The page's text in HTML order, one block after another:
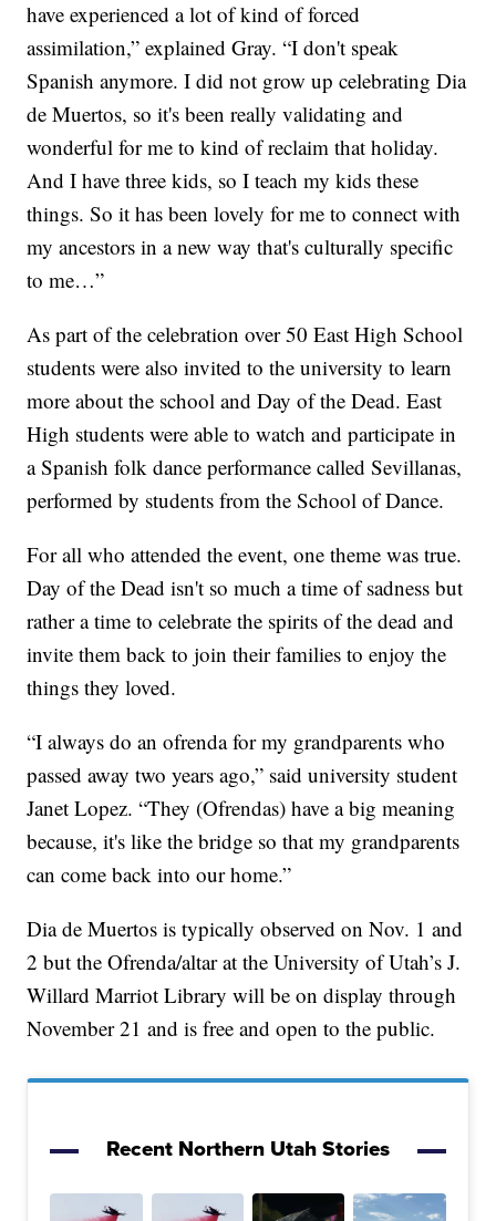
have experienced a lot of kind of forced
assimilation,” explained Gray. “I don't speak
Spanish anymore. I did not grow up celebrating Dia
de Muertos, so it's been really validating and
wonderful for me to kind of reclaim that holiday.
And I have three kids, so I teach my kids these
things. So it has been lovely for me to connect with
my ancestors in a new way that's culturally specific
to me…”
As part of the celebration over 50 East High School
students were also invited to the university to learn
more about the school and Day of the Dead. East
High students were able to watch and participate in
a Spanish folk dance performance called Sevillanas,
performed by students from the School of Dance.
For all who attended the event, one theme was true.
Day of the Dead isn't so much a time of sadness but
rather a time to celebrate the spirits of the dead and
invite them back to join their families to enjoy the
things they loved.
“I always do an ofrenda for my grandparents who
passed away two years ago,” said university student
Janet Lopez. “They (Ofrendas) have a big meaning
because, it's like the bridge so that my grandparents
can come back into our home.”
Dia de Muertos is typically observed on Nov. 1 and
2 but the Ofrenda/altar at the University of Utah’s J.
Willard Marriot Library will be on display through
November 21 and is free and open to the public.
Recent Northern Utah Stories